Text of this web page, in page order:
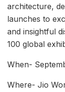
architecture,
launches to
and insightful
100 global
When-
Where- Jio